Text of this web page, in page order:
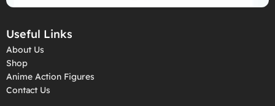
Useful Links
About Us
Shop
Anime Action Figures
Contact Us